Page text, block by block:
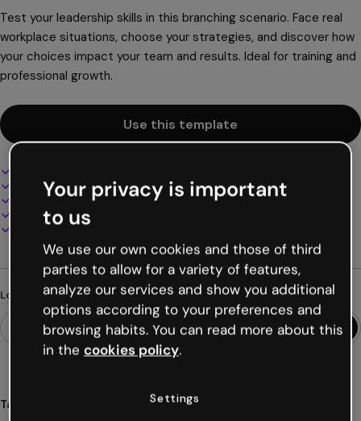
Test your leadership skills in this branching scenario. Face real
workplace situations, choose your strategies, and discover how
your choices impact your team and results. Ideal for training and
professional growth.
Use this template
100% customizable
Add audio, video and multimedia
Present, share or publish online
Download as PDF, MP4 and other formats
Looking for something different?
Tags
Your privacy is important
to us
We use our own cookies and those of third
parties to allow for a variety of features,
analyze our services and show you additional
options according to your preferences and
browsing habits. You can read more about this
in the cookies policy.
Settings